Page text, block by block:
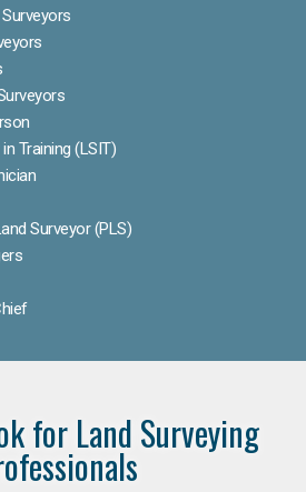
Training (LSIT)
Surveyor (PLS)
for Land Surveying